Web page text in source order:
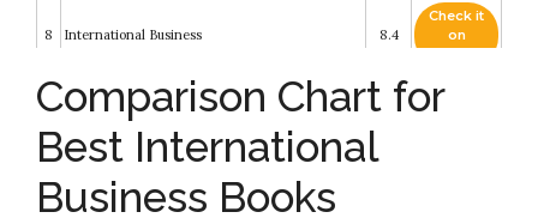
8 International Business 8.4
Check it
on
Check it
10
2021 International Building Code® Illustrated
Handbook
Comparison Chart for
Best International
Business Books